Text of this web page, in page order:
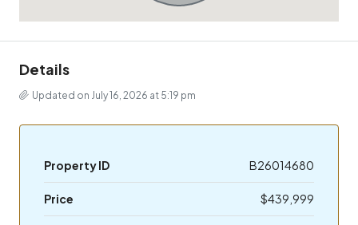
Details
Updated on July 16, 2026 at 5:19 pm
Property ID B26014680
Price $439,999